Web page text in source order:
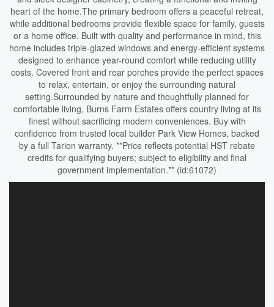
heart of the home.The primary bedroom offers a peaceful retreat,
while additional bedrooms provide flexible space for family, guests
or a home office. Built with quality and performance in mind, this
home includes triple-glazed windows and energy-efficient systems
designed to enhance year-round comfort while reducing utility
costs. Covered front and rear porches provide the perfect spaces
to relax, entertain, or enjoy the surrounding natural
setting.Surrounded by nature and thoughtfully planned for
comfortable living, Burns Farm Estates offers country living at its
finest without sacrificing modern conveniences. Buy with
confidence from trusted local builder Park View Homes, backed
by a full Tarion warranty. **Price reflects potential HST rebate
credits for qualifying buyers; subject to eligibility and final
government implementation.** (id:61072)